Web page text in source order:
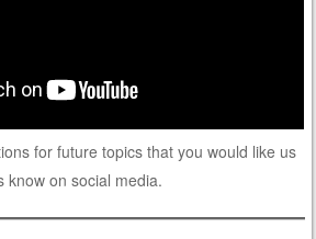
for future topics that you would like us
know on social media.